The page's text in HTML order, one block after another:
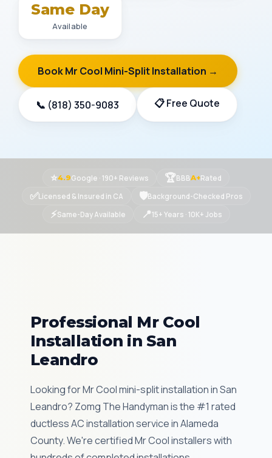
Same Day
Available
Book Mr Cool Mini-Split Installation →
📞 (818) 350-9083 📋 Free Quote
⭐4.9Google · 190+ Reviews 🏆BBBA+Rated
✅Licensed & Insured in CA 🛡Background-Checked Pros
⚡Same-Day Available 📍15+ Years · 10K+ Jobs
Professional Mr Cool
Installation in San
Leandro
Looking for Mr Cool mini-split installation in San
Leandro? Zomg The Handyman is the #1 rated
ductless AC installation service in Alameda
County. We're certified Mr Cool installers with